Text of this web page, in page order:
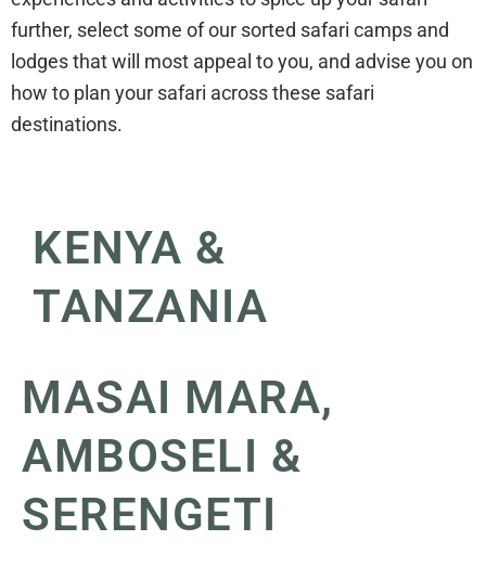
further, select some of our sorted safari camps and
lodges that will most appeal to you, and advise you on
how to plan your safari across these safari
destinations.
KENYA &
TANZANIA
MASAI MARA,
AMBOSELI &
SERENGETI